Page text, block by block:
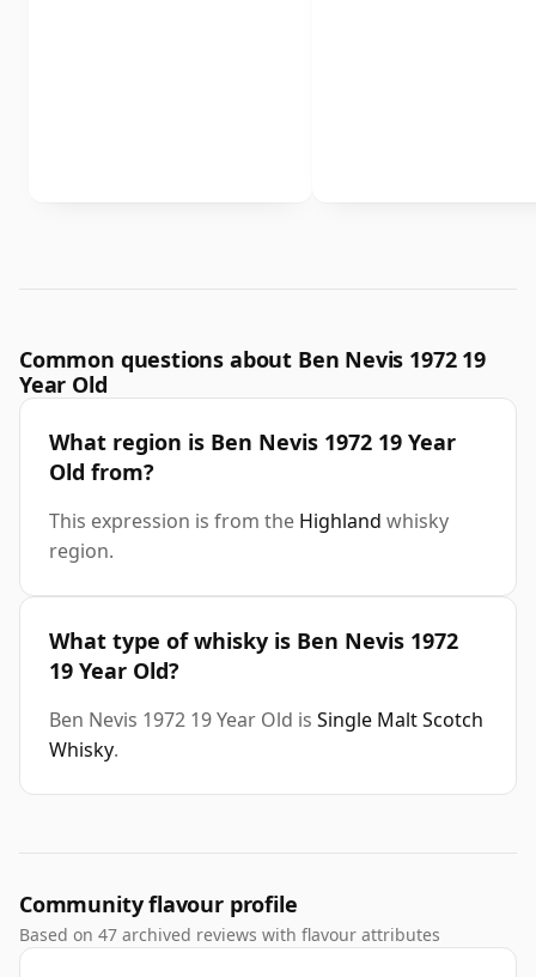
Common questions about Ben Nevis 1972 19
Year Old
What region is Ben Nevis 1972 19 Year
Old from?
This expression is from the Highland whisky
region.
What type of whisky is Ben Nevis 1972
19 Year Old?
Ben Nevis 1972 19 Year Old is Single Malt Scotch
Whisky.
Community flavour profile
Based on 47 archived reviews with flavour attributes